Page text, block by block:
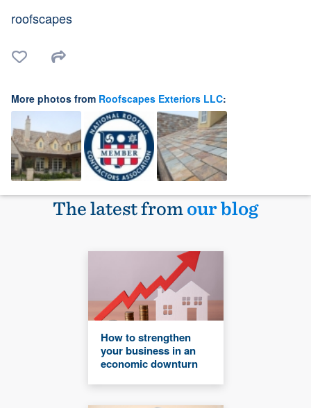
roofscapes
More photos from Roofscapes Exteriors LLC:
The latest fromour blog
How to strengthen
your business in an
economic downturn